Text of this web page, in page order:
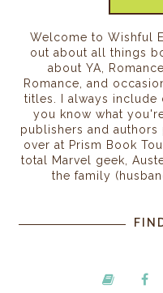
Welcome to Wishful
out about all things
about YA,
Romance, and
titles. I always include
you know what
publishers and
over at Prism Book
total Marvel geek,
the family